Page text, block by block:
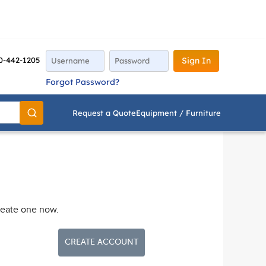
442-1205
Sign In
Forgot Password?
Go
Request a QuoteEquipment / Furniture
one now.
CREATE ACCOUNT